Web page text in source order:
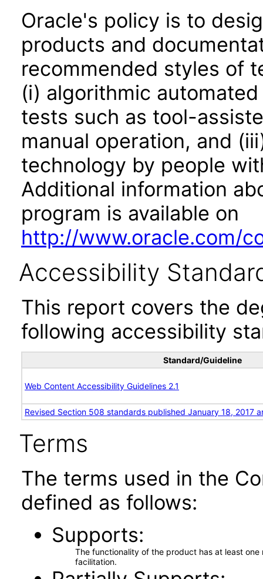
Oracle's policy is to
products and
recommended styles of
(i) algorithmic
tests such as tool-
manual operation, and
technology by people
Additional information
program is available on
http://www.oracle.com/
Accessibility
This report covers the
following accessibility
Standard/Guideline
Web Content Accessibility Guidelines 2.1
Revised Section 508 standards published January 18, 2017
Terms
The terms used in the
defined as follows:
Supports
The functionality of the product has at least
facilitation.